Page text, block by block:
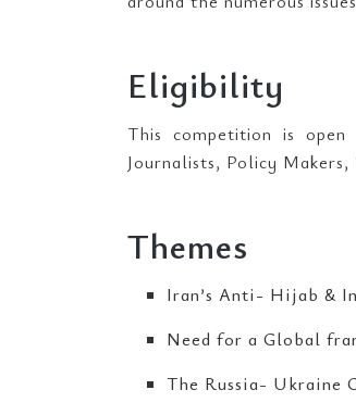
Eligibility
This competition is open
Journalists, Policy
Themes
Iran’s Anti- Hijab &
Need for a Global
The Russia- Ukraine